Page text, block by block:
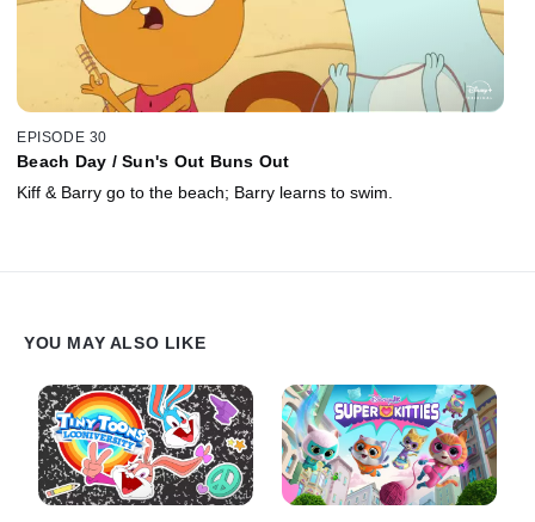
EPISODE 30
Beach Day / Sun's Out Buns Out
Kiff & Barry go to the beach; Barry learns to swim.
YOU MAY ALSO LIKE